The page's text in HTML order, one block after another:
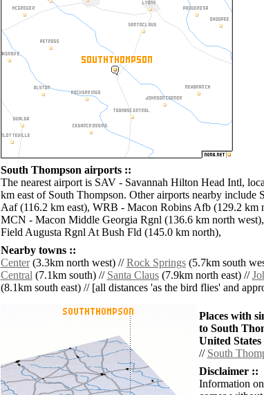
South Thompson airports ::
The nearest airport is SAV - Savannah Hilton Head Intl,
km east of South Thompson. Other airports nearby include
Aaf (116.2 km east), WRB - Macon Robins Afb (129.2 km
MCN - Macon Middle Georgia Rgnl (136.6 km north
Field Augusta Rgnl At Bush Fld (145.0 km north),
Nearby towns ::
Center(3.3km north west) //Rock Springs(5.7km south
Central(7.1km south) // Santa Claus(7.9km north east) //
(8.1km south east) // [all distances 'as the bird flies' and
Places with
to South
United
// South
Disclaimer ::
Information